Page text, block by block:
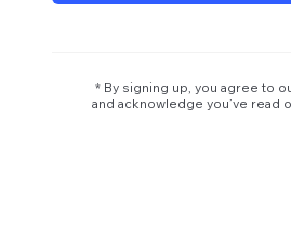
* By signing up, you agree to
and acknowledge you’ve read